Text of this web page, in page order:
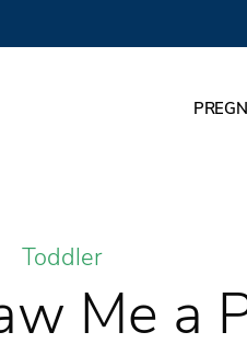
Toddler
Me a